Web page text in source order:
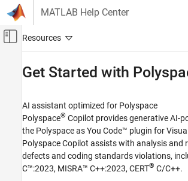
Skip to content
MATLAB Help Center
Off-Canvas Navigation
Code Verification
Polyspace Copilot
Category
Get Started with Polyspace Copilot
Get Started with
AI assistant optimized for Polyspace
Polyspace® Copilot provides generative AI-
the Polyspace as You Code™ plugin for
Polyspace Copilot assists with analysis and
defects and coding standards violations,
C™:2023, MISRA™ C++:2023, CERT® C/C++.